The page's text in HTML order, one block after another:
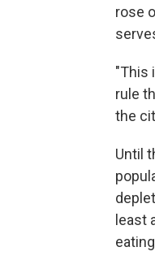
rose
"This
rule
the
Until
least